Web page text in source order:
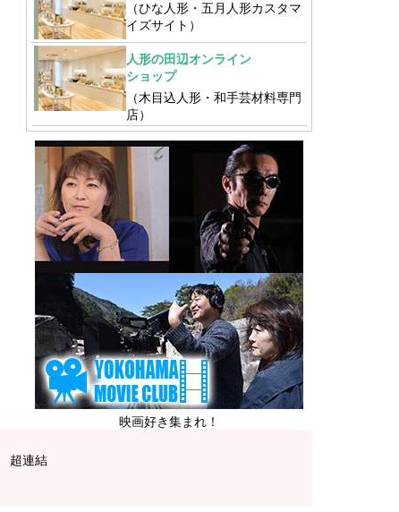
（ひな人形・五月人形カスタマ
イズサイト）
人形の田辺オンライン
ショップ
（木目込人形・和手芸材料専門
店）
映画好き集まれ！
超連結